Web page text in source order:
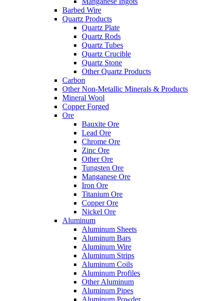
Barbed Wire
Quartz Products
Quartz Plate
Quartz Rods
Quartz Tubes
Quartz Crucible
Quartz Stone
Other Quartz Products
Carbon
Other Non-Metallic Minerals & Products
Mineral Wool
Copper Forged
Ore
Bauxite Ore
Lead Ore
Chrome Ore
Zinc Ore
Other Ore
Tungsten Ore
Manganese Ore
Iron Ore
Titanium Ore
Copper Ore
Nickel Ore
Aluminum
Aluminum Sheets
Aluminum Bars
Aluminum Wire
Aluminum Strips
Aluminum Coils
Aluminum Profiles
Other Aluminum
Aluminum Pipes
Aluminum Powder